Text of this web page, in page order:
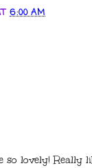
6:00 AM
so lovely! Really